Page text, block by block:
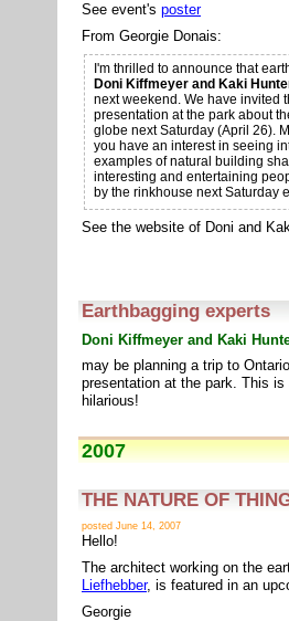
See event's poster
From Georgie Donais:
I'm thrilled to announce that
Doni Kiffmeyer and Kaki
next weekend. We have invited
presentation at the park about
globe next Saturday (April 26).
you have an interest in seeing
examples of natural building
interesting and entertaining
by the rinkhouse next Saturday
See the website of Doni and
Earthbagging experts
Doni Kiffmeyer and Kaki
may be planning a trip to
presentation at the park. This
hilarious!
2007
THE NATURE OF
posted June 14, 2007
Hello!
The architect working on the
Liefhebber, is featured in an
Georgie